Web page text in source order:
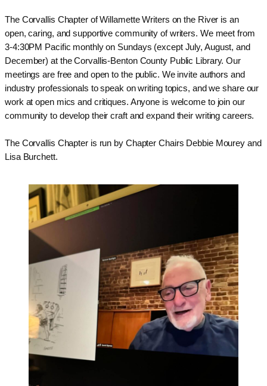
The Corvallis Chapter of Willamette Writers on the River is an
open, caring, and supportive community of writers. We meet from
3-4:30PM Pacific monthly on Sundays (except July, August, and
December) at the Corvallis-Benton County Public Library. Our
meetings are free and open to the public. We invite authors and
industry professionals to speak on writing topics, and we share our
work at open mics and critiques. Anyone is welcome to join our
community to develop their craft and expand their writing careers.
The Corvallis Chapter is run by Chapter Chairs Debbie Mourey and
Lisa Burchett.